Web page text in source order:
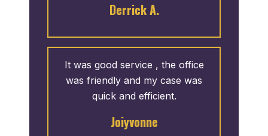
Derrick A.
It was good service , the office
was friendly and my case was
quick and efficient.
Joiyvonne